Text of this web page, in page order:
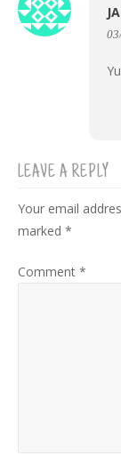
LEAVE A REPLY
Your email
marked *
Comment *